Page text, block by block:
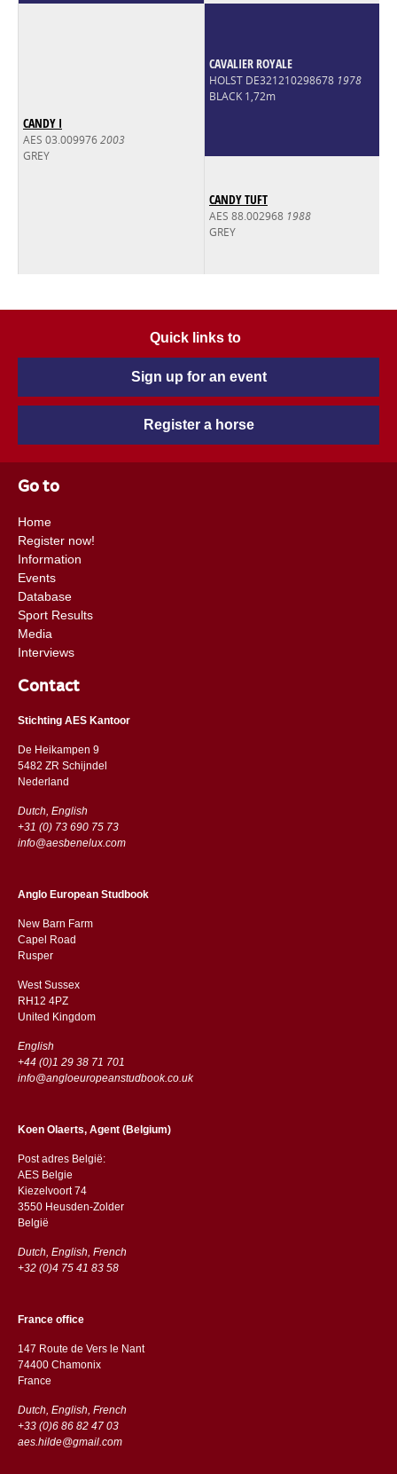
CANDY I
AES 03.0099762003
GREY
CAVALIER ROYALE
HOLST DE321210298678 1978
BLACK 1,72m
CANDY TUFT
AES 88.002968 1988
GREY
Quick links to
Sign up for an event
Register a horse
Go to
Home
Register now!
Information
Events
Database
Sport Results
Media
Interviews
Contact
Stichting AES Kantoor
De Heikampen 9
5482 ZR Schijndel
​​Nederland
Dutch, English
+31 (0) 73 690 75 73
info@aesbenelux.com
Anglo European Studbook
New Barn Farm
Capel Road
​​Rusper
West Sussex
RH12 4PZ
​​United Kingdom
English
+44 (0)1 29 38 71 701
info@angloeuropeanstudbook.co.uk
Koen Olaerts, Agent (Belgium)
Post adres België:
AES Belgie
Kiezelvoort 74
3550 Heusden-Zolder
België
Dutch, English, French
+32 (0)4 75 41 83 58
France office
147 Route de Vers le Nant
74400 Chamonix
France
Dutch, English, French
+33 (0)6 86 82 47 03
aes.hilde@gmail.com